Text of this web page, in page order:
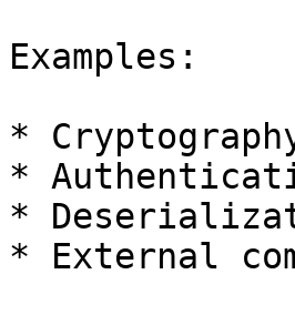
Examples:
*
*
*
* External